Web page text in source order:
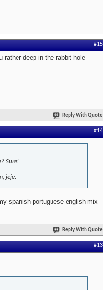
#15
rather deep in the rabbit hole.
Reply With Quote
#14
Sure!
jeje.
spanish-portuguese-english mix
Reply With Quote
#13